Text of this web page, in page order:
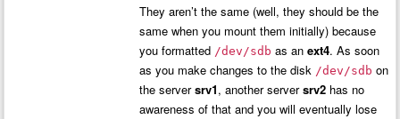
They aren’t the same (well, they should be the
same when you mount them initially) because
you formatted /dev/sdb as an ext4. As soon
as you make changes to the disk /dev/sdb on
the serversrv1, another serversrv2has no
awareness of that and you will eventually lose